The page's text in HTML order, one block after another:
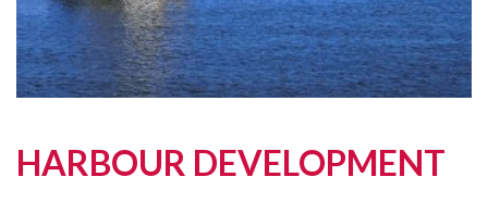
HARBOUR DEVELOPMENT